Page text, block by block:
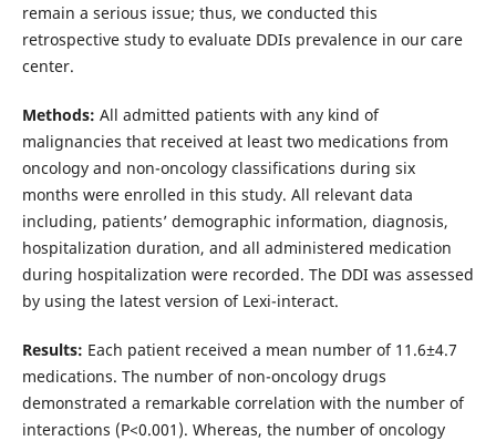
remain a serious issue; thus, we conducted this
retrospective study to evaluate DDIs prevalence in our care
center.
Methods: All admitted patients with any kind of
malignancies that received at least two medications from
oncology and non-oncology classifications during six
months were enrolled in this study. All relevant data
including, patients’ demographic information, diagnosis,
hospitalization duration, and all administered medication
during hospitalization were recorded. The DDI was assessed
by using the latest version of Lexi-interact.
Results: Each patient received a mean number of 11.6±4.7
medications. The number of non-oncology drugs
demonstrated a remarkable correlation with the number of
interactions (P<0.001). Whereas, the number of oncology